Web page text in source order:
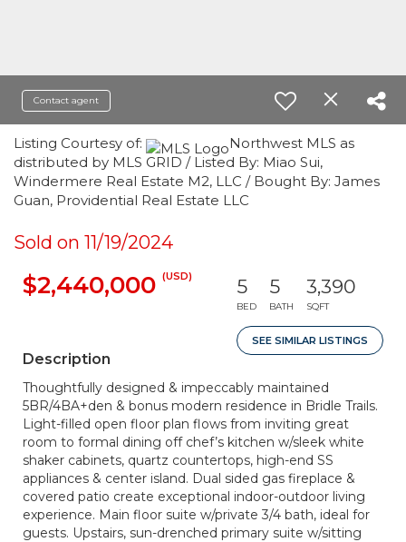
Contact agent
Listing Courtesy of:
Northwest MLS as
distributed by MLS GRID / Listed By: Miao Sui,
Windermere Real Estate M2, LLC / Bought By: James
Guan, Providential Real Estate LLC
Sold on 11/19/2024
$2,440,000 (USD) 5
BED
5
BATH
3,390
SQFT
SEE SIMILAR LISTINGS
Description
Thoughtfully designed & impeccably maintained
5BR/4BA+den & bonus modern residence in Bridle Trails.
Light-filled open floor plan flows from inviting great
room to formal dining off chef’s kitchen w/sleek white
shaker cabinets, quartz countertops, high-end SS
appliances & center island. Dual sided gas fireplace &
covered patio create exceptional indoor-outdoor living
experience. Main floor suite w/private 3/4 bath, ideal for
guests. Upstairs, sun-drenched primary suite w/sitting